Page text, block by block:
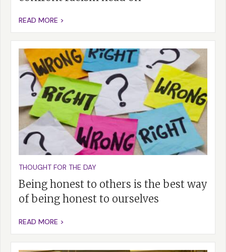
READ MORE >
THOUGHT FOR THE DAY
Being honest to others is the best way
of being honest to ourselves
READ MORE >